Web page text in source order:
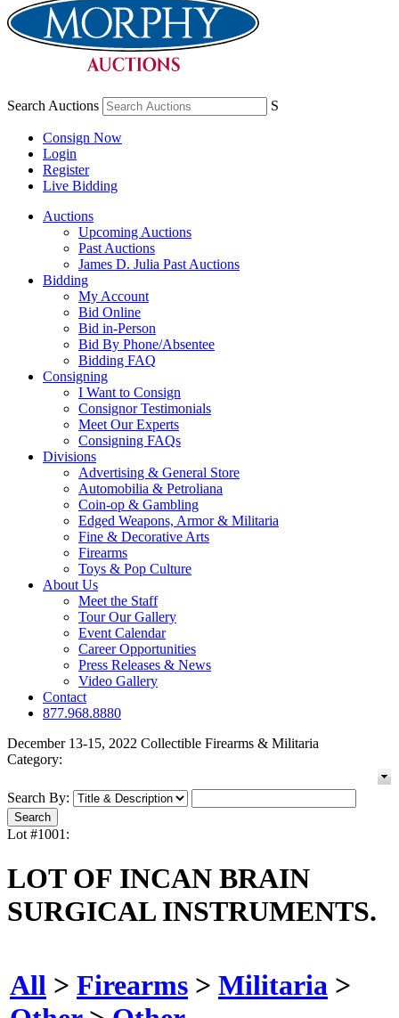
Search Auctions S
Consign Now
Login
Register
Live Bidding
Auctions
Upcoming Auctions
Past Auctions
James D. Julia Past Auctions
Bidding
My Account
Bid Online
Bid in-Person
Bid By Phone/Absentee
Bidding FAQ
Consigning
I Want to Consign
Consignor Testimonials
Meet Our Experts
Consigning FAQs
Divisions
Advertising & General Store
Automobilia & Petroliana
Coin-op & Gambling
Edged Weapons, Armor & Militaria
Fine & Decorative Arts
Firearms
Toys & Pop Culture
About Us
Meet the Staff
Tour Our Gallery
Event Calendar
Career Opportunities
Press Releases & News
Video Gallery
Contact
877.968.8880
December 13-15, 2022 Collectible Firearms & Militaria
Category:
Search By:
Lot #1001:
LOT OF INCAN BRAIN
SURGICAL INSTRUMENTS.
All > Firearms > Militaria >